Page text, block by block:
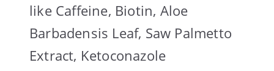
like Caffeine, Biotin, Aloe
Barbadensis Leaf, Saw Palmetto
Extract, Ketoconazole